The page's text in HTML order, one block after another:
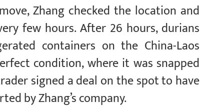
Zhang checked the location and
few hours. After 26 hours, durians
containers on the China-Laos
condition, where it was snapped
signed a deal on the spot to have
by Zhang’s company.